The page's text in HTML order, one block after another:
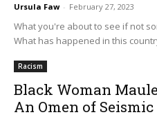
Ursula Faw - February 27, 2023
What you're about to see if not
What has happened in this
Racism
Black Woman
An Omen of Seismic